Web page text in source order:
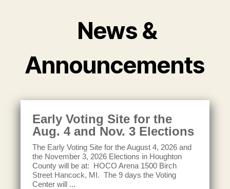
News &
Announcements
Early Voting Site for the
Aug. 4 and Nov. 3 Elections
The Early Voting Site for the August 4, 2026 and
the November 3, 2026 Elections in Houghton
County will be at: HOCO Arena 1500 Birch
Street Hancock, MI. The 9 days the Voting
Center will ...